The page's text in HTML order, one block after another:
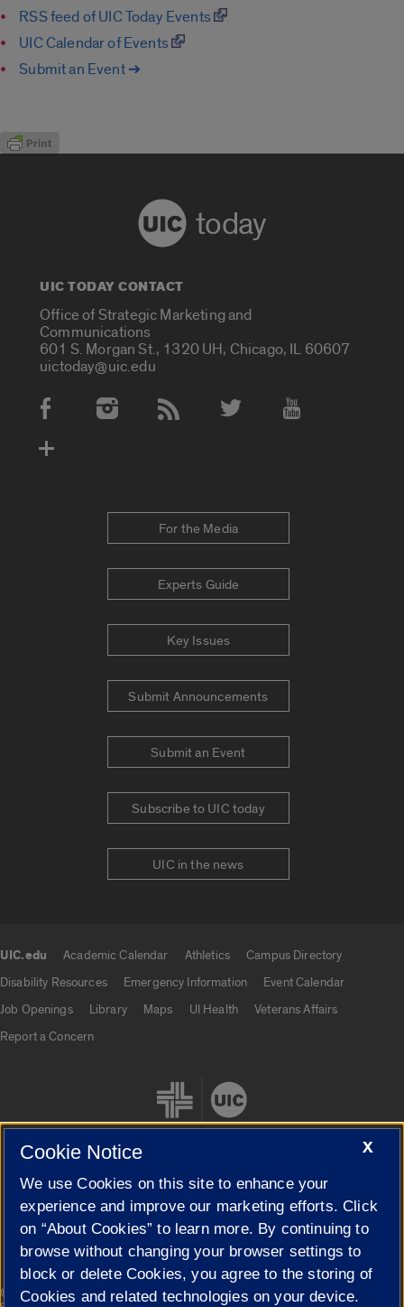
RSS feed of UIC Today Events
UIC Calendar of Events
Submit an Event ➔
today
UIC TODAY CONTACT
Office of Strategic Marketing and
Communications
601 S. Morgan St., 1320 UH, Chicago, IL 60607
uictoday@uic.edu
Social Media Accounts
For the Media
Experts Guide
Key Issues
Submit Announcements
Submit an Event
Subscribe to UIC today
UIC in the news
UIC.edu Academic Calendar Athletics
Campus Directory
Disability Resources
Emergency Information
Event Calendar
Job Openings
Library Maps UI Health
Veterans Affairs
Report a Concern
Cookie Settings
© 2026 The Board of Trustees of the University of Illinois|
Privacy
X
Cookie Notice
We use Cookies on this site to enhance your
experience and improve our marketing efforts. Click
on “About Cookies” to learn more. By continuing to
browse without changing your browser settings to
block or delete Cookies, you agree to the storing of
Cookies and related technologies on your device.